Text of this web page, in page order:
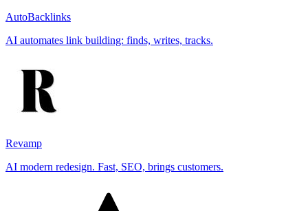
AutoBacklinks
AI automates link building: finds, writes, tracks.
Revamp
AI modern redesign. Fast, SEO, brings customers.